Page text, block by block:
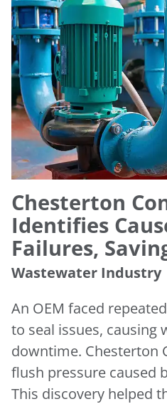
Chesterton
Identifies
Failures,
Wastewater Industry
An OEM faced
to seal issues, causing
downtime. Chesterton
flush pressure caused
This discovery helped